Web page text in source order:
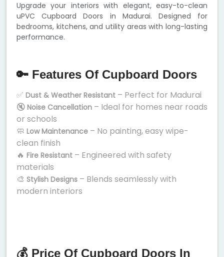
Upgrade your interiors with elegant, easy-to-clean
uPVC Cupboard Doors in Madurai. Designed for
bedrooms, kitchens, and utility areas with long-lasting
performance.
🔑 Features Of Cupboard Doors
✅ Dust & Weather Resistant – Perfect for Madurai
🔇 Noise Cancellation – Ideal for homes near roads
or schools
🧼 Low Maintenance – No painting, easy wipe-
clean finish
🔥 Fire Resistant – Engineered with safety
materials
🎨 Stylish Designs – Blends seamlessly with
modern interiors
💰 Price Of Cupboard Doors In